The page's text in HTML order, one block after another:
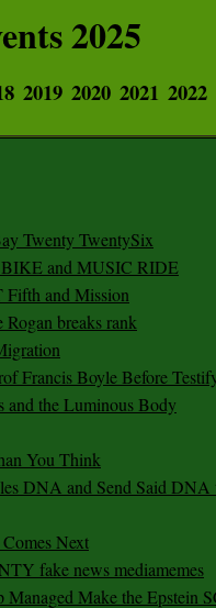
2025
2019 2020 2021 2022
Twenty TwentySix
and MUSIC RIDE
and Mission
breaks rank
Francis Boyle Before
and the Luminous Body
You Think
DNA and Send Said DNA
Next
fake news mediamemes
Make the Epstein